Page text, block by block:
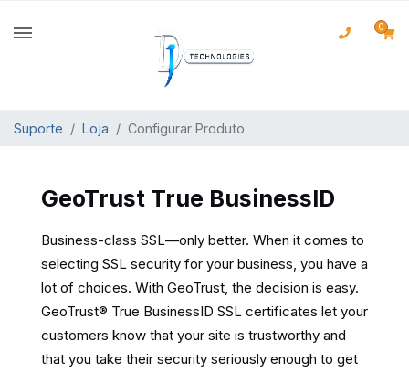
0
Suporte Loja Configurar Produto
GeoTrust True BusinessID
Business-class SSL—only better. When it comes to
selecting SSL security for your business, you have a
lot of choices. With GeoTrust, the decision is easy.
GeoTrust® True BusinessID SSL certificates let your
customers know that your site is trustworthy and
that you take their security seriously enough to get